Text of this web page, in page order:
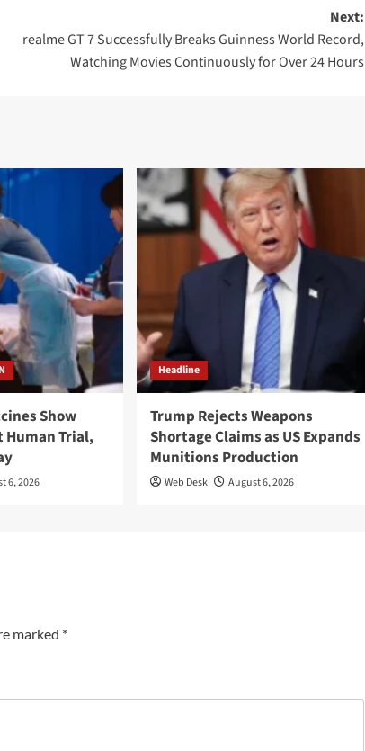
Next:
realme GT 7 Successfully Breaks Guinness World Record,
Watching Movies Continuously for Over 24 Hours
Show
Human Trial,
6, 2026
Headline
Trump Rejects Weapons
Shortage Claims as US Expands
Munitions Production
Web Desk August 6, 2026
marked *